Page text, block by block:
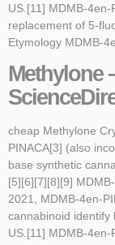
US.[11] MDMB-
replacement of 5-
Etymology MDMB-
Methylone
cheap Methylone
PINACA[3] (also
base synthetic
[5][6][7][8][9]
2021, MDMB-4en-
cannabinoid identify
US.[11] MDMB-